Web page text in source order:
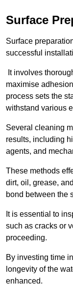
Surface
Surface
successful
It involves
maximise
process sets the
withstand various
Several cleaning
results, including
agents, and
These methods
dirt, oil, grease,
bond between the
It is essential to
such as cracks or
proceeding.
By investing time
longevity of the
enhanced.